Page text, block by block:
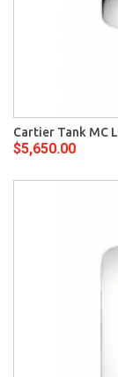
Cartier Tank MC
$5,650.00